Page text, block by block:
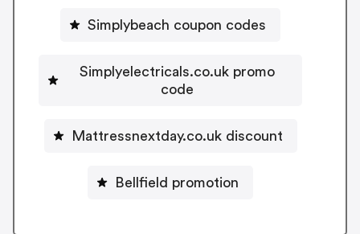
Simplybeach coupon codes
Simplyelectricals.co.uk promo
code
Mattressnextday.co.uk discount
Bellfield promotion